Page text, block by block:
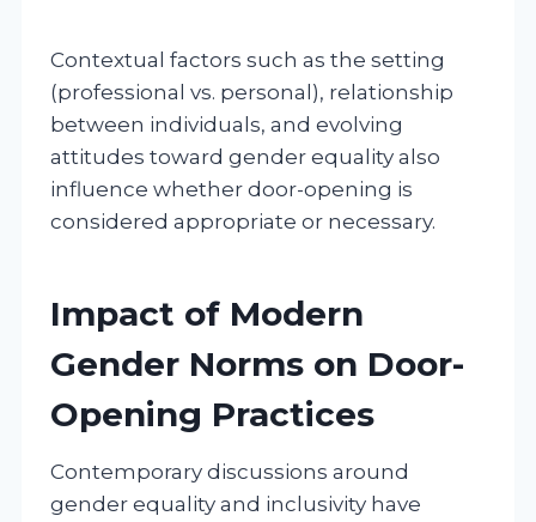
Contextual factors such as the setting
(professional vs. personal), relationship
between individuals, and evolving
attitudes toward gender equality also
influence whether door-opening is
considered appropriate or necessary.
Impact of Modern
Gender Norms on Door-
Opening Practices
Contemporary discussions around
gender equality and inclusivity have